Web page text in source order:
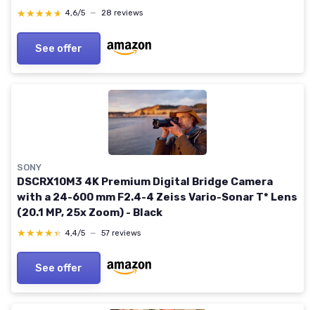
Movie (DSC-RX100M7) RX100 VII AB Minimalist
★★★★★
★★★★★ 4,6/5 — 28 reviews
See offer
SONY
DSCRX10M3 4K Premium Digital Bridge Camera
with a 24-600 mm F2.4-4 Zeiss Vario-Sonar T* Lens
(20.1 MP, 25x Zoom) - Black
★★★★★
★★★★★ 4,4/5 — 57 reviews
See offer